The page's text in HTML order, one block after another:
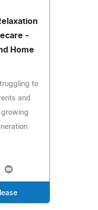
-
Home
to
and